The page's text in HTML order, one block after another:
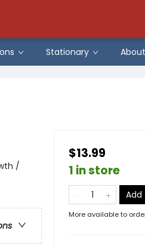
Stationary About
/
$13.99
1 in store
More available to